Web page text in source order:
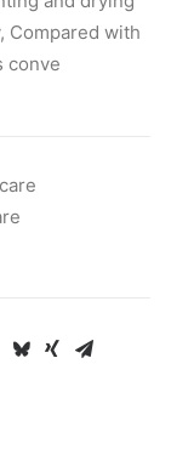
Compared with
conve